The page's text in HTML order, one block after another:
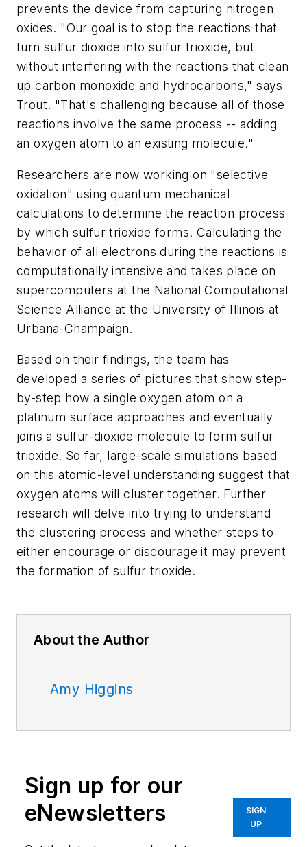
prevents the device from capturing nitrogen
oxides. "Our goal is to stop the reactions that
turn sulfur dioxide into sulfur trioxide, but
without interfering with the reactions that clean
up carbon monoxide and hydrocarbons," says
Trout. "That's challenging because all of those
reactions involve the same process -- adding
an oxygen atom to an existing molecule."
Researchers are now working on "selective
oxidation" using quantum mechanical
calculations to determine the reaction process
by which sulfur trioxide forms. Calculating the
behavior of all electrons during the reactions is
computationally intensive and takes place on
supercomputers at the National Computational
Science Alliance at the University of Illinois at
Urbana-Champaign.
Based on their findings, the team has
developed a series of pictures that show step-
by-step how a single oxygen atom on a
platinum surface approaches and eventually
joins a sulfur-dioxide molecule to form sulfur
trioxide. So far, large-scale simulations based
on this atomic-level understanding suggest that
oxygen atoms will cluster together. Further
research will delve into trying to understand
the clustering process and whether steps to
either encourage or discourage it may prevent
the formation of sulfur trioxide.
About the Author
Amy Higgins
Sign up for our
eNewsletters
SIGN
UP